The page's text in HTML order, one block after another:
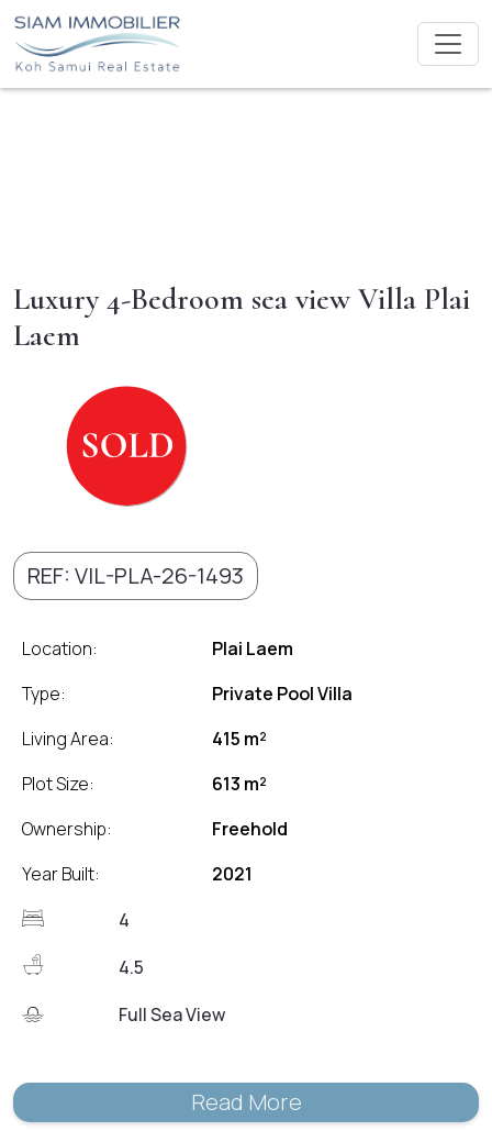
Luxury 4-Bedroom sea view Villa Plai
Laem
REF: VIL-PLA-26-1493
Location:
Plai Laem
Type:
Private Pool Villa
Living Area:
415 m²
Plot Size:
613 m²
Ownership:
Freehold
Year Built:
2021
4
4.5
Full Sea View
Read More